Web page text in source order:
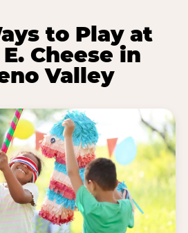
to Play at
Cheese in
Valley